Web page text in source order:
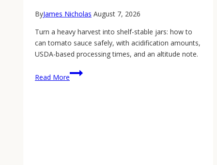
ByJames Nicholas August 7, 2026
Turn a heavy harvest into shelf-stable jars: how to
can tomato sauce safely, with acidification amounts,
USDA-based processing times, and an altitude note.
Read More
Canning
Tomato